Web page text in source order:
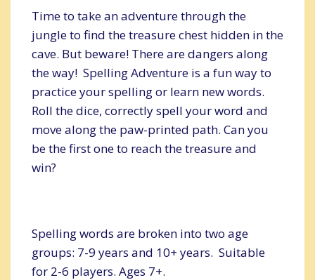
Time to take an adventure through the
jungle to find the treasure chest hidden in the
cave. But beware! There are dangers along
the way! Spelling Adventure is a fun way to
practice your spelling or learn new words.
Roll the dice, correctly spell your word and
move along the paw-printed path. Can you
be the first one to reach the treasure and
win?
Spelling words are broken into two age
groups: 7-9 years and 10+ years. Suitable
for 2-6 players. Ages 7+.